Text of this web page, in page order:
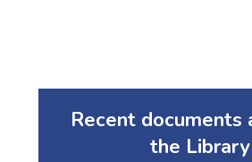
Recent documents
the Library